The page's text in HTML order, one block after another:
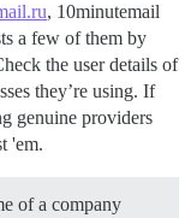
, 10minutemail
a few of them by
the user details of
they’re using. If
genuine providers
'em.
of a company